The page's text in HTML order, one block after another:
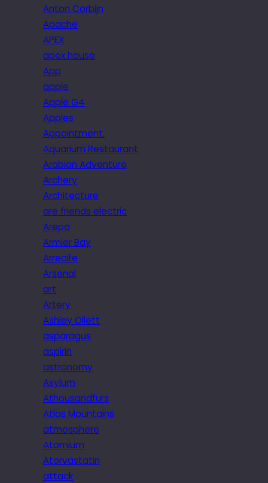
Anton Corbijn
Apache
APEX
apex house
App
apple
Apple G4
Apples
Appointment.
Aquarium Restaurant
Arabian Adventure
Archery
Architecture
are friends electric
Arepa
Armier Bay
Arrecife
Arsenal
art
Artery
Ashley Ollett
asparagus
aspirin
astronomy
Asylum
Athousandfurs
Atlas Mountains
atmosphere
Atomium
Atorvastatin
attack